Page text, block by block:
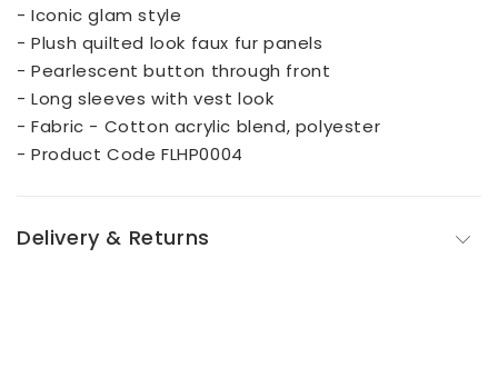
- Iconic glam style
- Plush quilted look faux fur panels
- Pearlescent button through front
- Long sleeves with vest look
- Fabric - Cotton acrylic blend, polyester
- Product Code FLHP0004
Delivery & Returns